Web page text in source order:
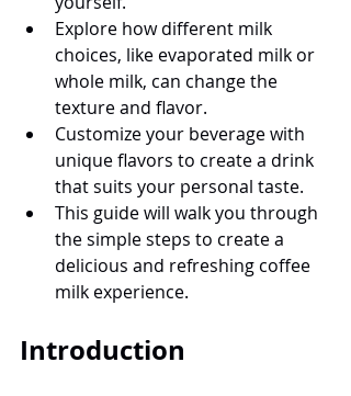
Explore how different milk
choices, like evaporated milk or
whole milk, can change the
texture and flavor.
Customize your beverage with
unique flavors to create a drink
that suits your personal taste.
This guide will walk you through
the simple steps to create a
delicious and refreshing coffee
milk experience.
Introduction